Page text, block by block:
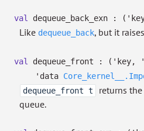
val dequeue_back_exn : (
Like dequeue_back, but it
val dequeue_front : ( 'key,
'data
dequeue_front t
returns
queue.